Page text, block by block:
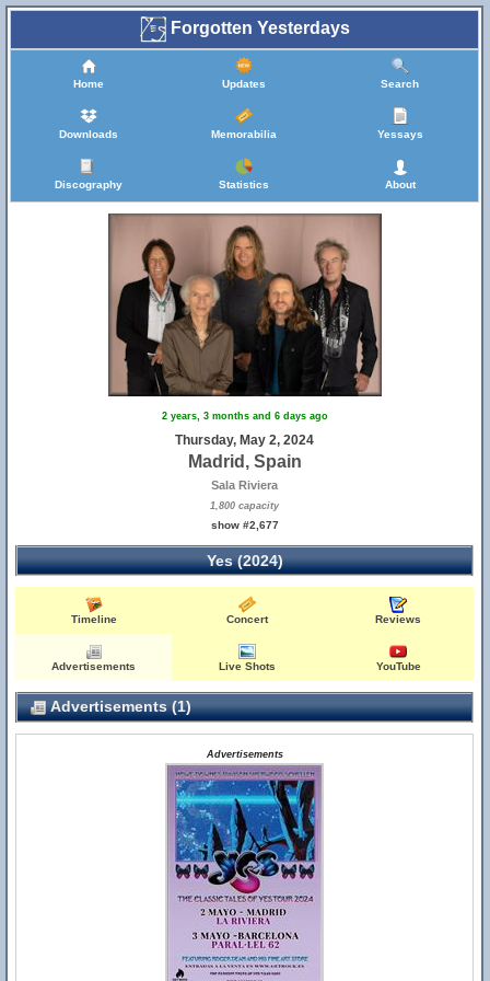
Forgotten Yesterdays
Home Updates Search
Downloads Memorabilia Yessays
Discography Statistics About
2 years, 3 months and 6 days ago
Thursday, May 2, 2024
Madrid, Spain
Sala Riviera
1,800 capacity
show #2,677
Yes (2024)
Timeline Concert Reviews
Advertisements Live Shots YouTube
Advertisements (1)
Advertisements